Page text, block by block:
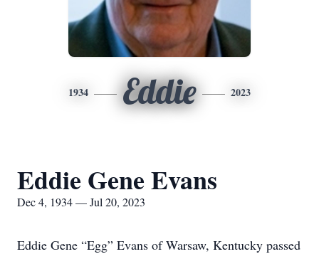
1934 Eddie 2023
Eddie Gene Evans
Dec 4, 1934 — Jul 20, 2023
Eddie Gene “Egg” Evans of Warsaw, Kentucky passed